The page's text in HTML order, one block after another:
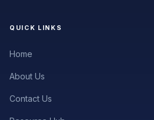
QUICK LINKS
Home
About Us
Contact Us